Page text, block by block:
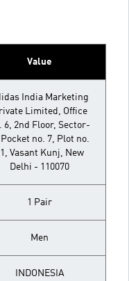
Value
India Marketing
Limited, Office
6, 2nd Floor, Sector-
Pocket no. 7, Plot no.
Vasant Kunj, New
Delhi - 110070
1 Pair
Men
INDONESIA